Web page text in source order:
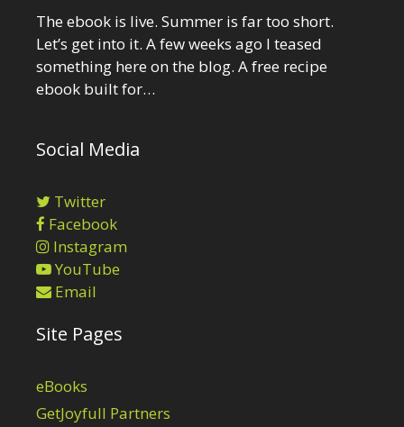
The ebook is live. Summer is far too short.
Let’s get into it. A few weeks ago I teased
something here on the blog. A free recipe
ebook built for…
Social Media
Twitter
Facebook
Instagram
YouTube
Email
Site Pages
eBooks
GetJoyfull Partners